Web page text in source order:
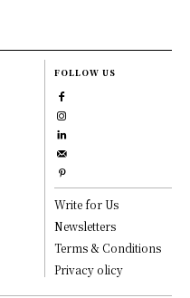
FOLLOW US
Write for Us
Newsletters
Terms & Conditions
Privacy olicy